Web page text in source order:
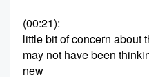
(00:21):
little bit of concern about
may not have been
new